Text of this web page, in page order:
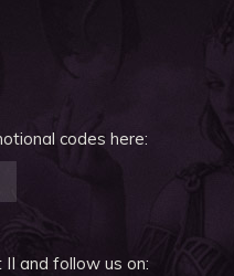
codes here:
and follow us on: